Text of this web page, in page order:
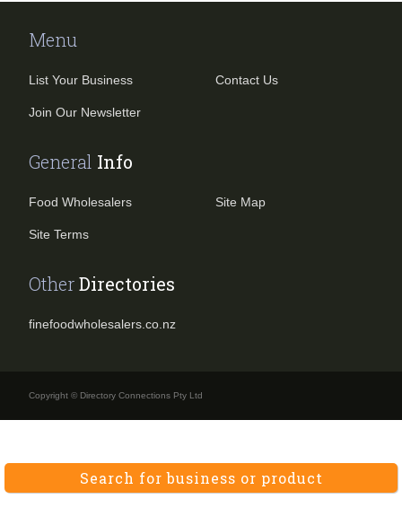
Menu
List Your Business
Join Our Newsletter
Contact Us
General Info
Food Wholesalers
Site Terms
Site Map
OtherDirectories
finefoodwholesalers.co.nz
Copyright © Directory Connections Pty Ltd
Search for business or product